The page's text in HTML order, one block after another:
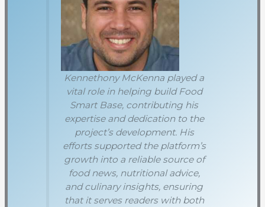
Kennethony McKenna played a
vital role in helping build Food
Smart Base, contributing his
expertise and dedication to the
project’s development. His
efforts supported the platform’s
growth into a reliable source of
food news, nutritional advice,
and culinary insights, ensuring
that it serves readers with both